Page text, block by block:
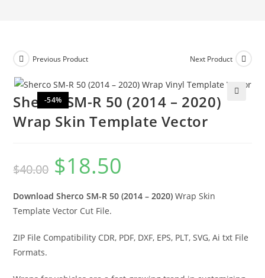
-54%
Previous Product Next Product
Sherco SM-R 50 (2014 – 2020)
Wrap Skin Template Vector
$40.00 $18.50
Download Sherco SM-R 50 (2014 – 2020)Wrap Skin
Template Vector Cut File.
ZIP File Compatibility CDR, PDF, DXF, EPS, PLT, SVG, Ai txt File
Formats.